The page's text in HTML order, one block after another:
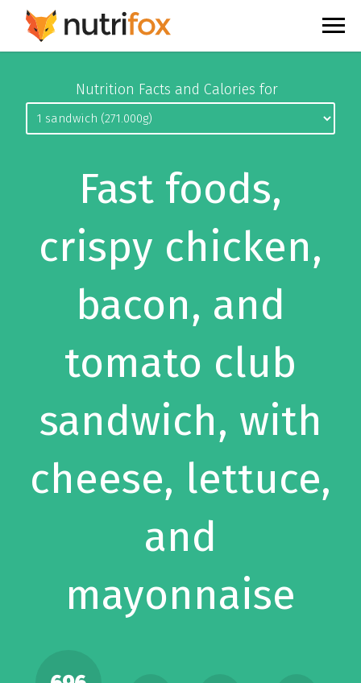
Nutrition Facts and Calories for
Fast foods,
crispy chicken,
bacon, and
tomato club
sandwich, with
cheese, lettuce,
and
mayonnaise